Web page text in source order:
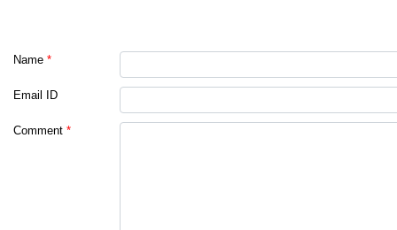
Name *
Email ID
Comment *